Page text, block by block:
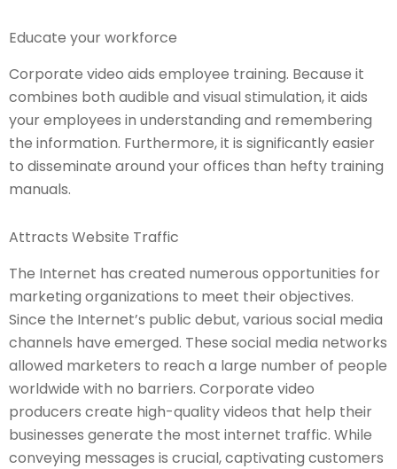
Educate your workforce
Corporate video aids employee training. Because it
combines both audible and visual stimulation, it aids
your employees in understanding and remembering
the information. Furthermore, it is significantly easier
to disseminate around your offices than hefty training
manuals.
Attracts Website Traffic
The Internet has created numerous opportunities for
marketing organizations to meet their objectives.
Since the Internet’s public debut, various social media
channels have emerged. These social media networks
allowed marketers to reach a large number of people
worldwide with no barriers. Corporate video
producers create high-quality videos that help their
businesses generate the most internet traffic. While
conveying messages is crucial, captivating customers